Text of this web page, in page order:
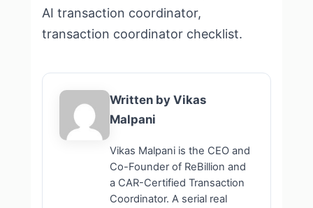
AI transaction coordinator,
transaction coordinator checklist.
Written by Vikas
Malpani
Vikas Malpani is the CEO and
Co-Founder of ReBillion and
a CAR-Certified Transaction
Coordinator. A serial real